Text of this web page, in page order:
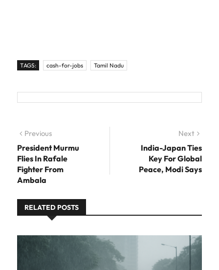
TAGS: cash-for-jobs Tamil Nadu
Post navigation
Previous
President Murmu
Flies In Rafale
Fighter From
Ambala
Next
India-Japan Ties
Key For Global
Peace, Modi Says
RELATED POSTS